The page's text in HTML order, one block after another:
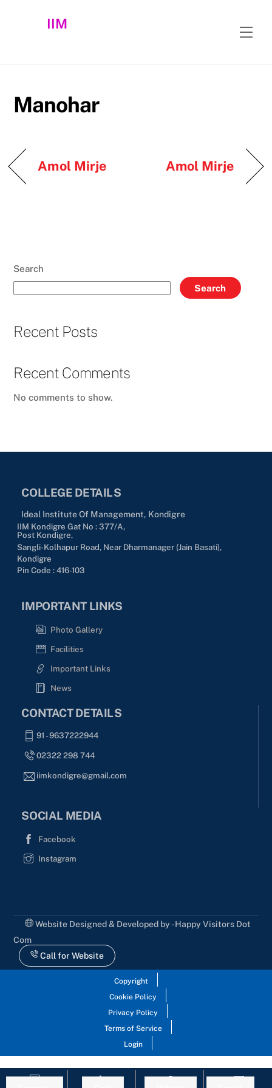
IIM
Manohar
Amol Mirje Amol Mirje
Search
Search
Recent Posts
Recent Comments
No comments to show.
COLLEGE DETAILS
Ideal Institute Of Management, Kondigre
IIM Kondigre Gat No : 377/A,
Post Kondigre,
Sangli-Kolhapur Road, Near Dharmanager (Jain Basati),
Kondigre
Pin Code : 416-103
IMPORTANT LINKS
Photo Gallery
Facilities
Important Links
News
CONTACT DETAILS
91 - 9637222944
02322 298 744
iimkondigre@gmail.com
SOCIAL MEDIA
Facebook
Instagram
Website Designed & Developed by - Happy Visitors Dot
Com
Call for Website
Copyright
Cookie Policy
Privacy Policy
Terms of Service
Login